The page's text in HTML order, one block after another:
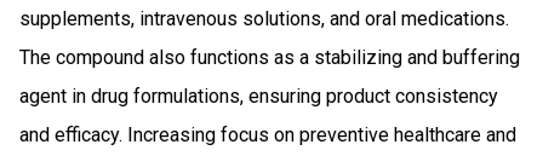
supplements, intravenous solutions, and oral medications.
The compound also functions as a stabilizing and buffering
agent in drug formulations, ensuring product consistency
and efficacy. Increasing focus on preventive healthcare and